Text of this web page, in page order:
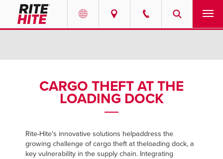
SOLUTIONS
CONTACT
CARGO THEFT AT THE
LOADING DOCK
Rite-Hite's innovative solutions helpaddress the
growing challenge of cargo theft at theloading dock, a
key vulnerability in the supply chain. Integrating